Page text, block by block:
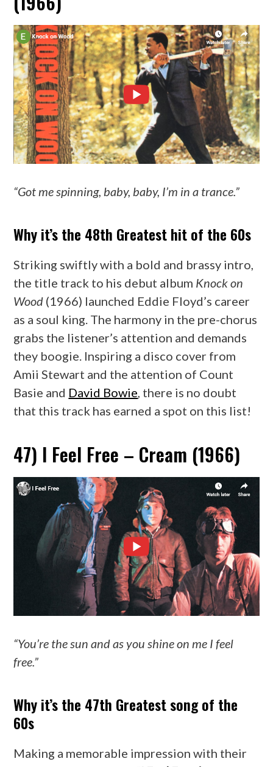
“Got me spinning, baby, baby, I’m in a trance.”
Why it’s the 48th Greatest hit of the 60s
Striking swiftly with a bold and brassy intro,
the title track to his debut album Knock on
Wood (1966) launched Eddie Floyd’s career
as a soul king. The harmony in the pre-chorus
grabs the listener’s attention and demands
they boogie. Inspiring a disco cover from
Amii Stewart and the attention of Count
Basie and David Bowie, there is no doubt
that this track has earned a spot on this list!
47) I Feel Free – Cream (1966)
“You’re the sun and as you shine on me I feel
free.”
Why it’s the 47th Greatest song of the
60s
Making a memorable impression with their